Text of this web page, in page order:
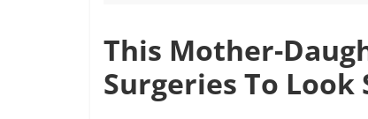
This Mother-
Surgeries To